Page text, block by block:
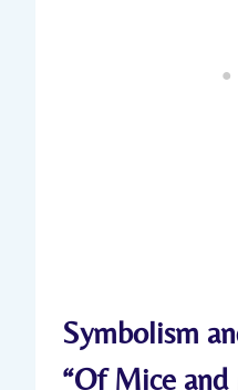
Symbolism
“Of Mice‍ and⁢